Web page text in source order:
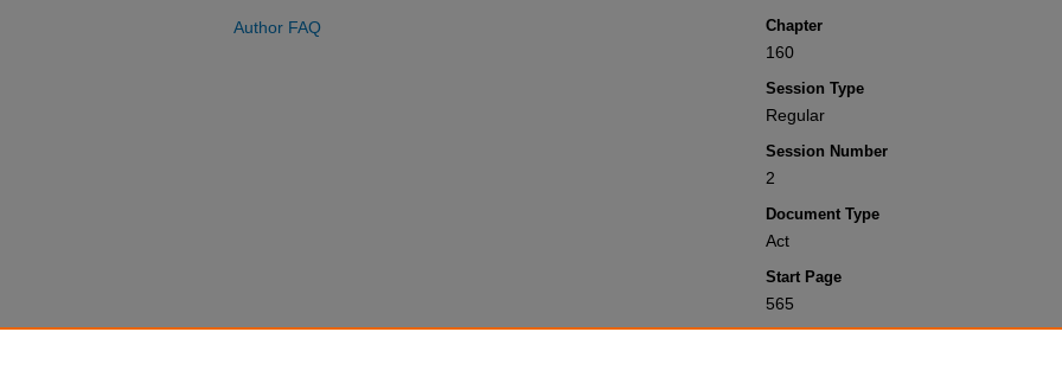
Chapter
160
Session Type
Regular
Session Number
2
Document Type
Act
Start Page
565
Author FAQ